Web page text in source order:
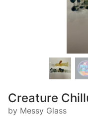
Creature
by Messy Glass